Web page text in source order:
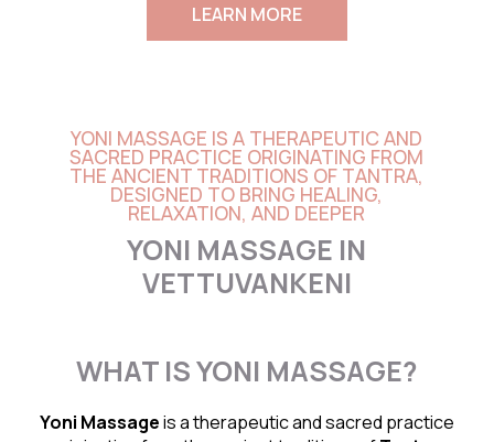
LEARN MORE
YONI MASSAGE IS A THERAPEUTIC AND
SACRED PRACTICE ORIGINATING FROM
THE ANCIENT TRADITIONS OF TANTRA,
DESIGNED TO BRING HEALING,
RELAXATION, AND DEEPER
YONI MASSAGE IN
VETTUVANKENI
WHAT IS YONI MASSAGE?
Yoni Massageis a therapeutic and sacred practice